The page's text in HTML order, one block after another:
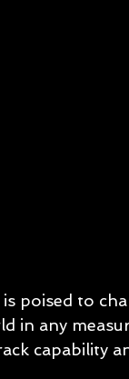
is poised to
in any
capability